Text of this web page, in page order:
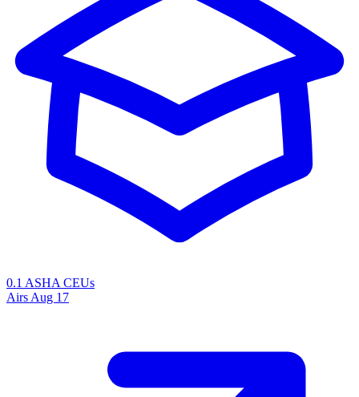
0.1 ASHA CEUs
Airs Aug 17